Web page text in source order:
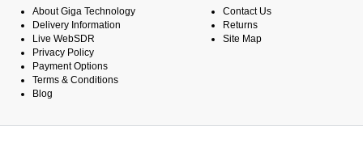
About Giga Technology
Delivery Information
Live WebSDR
Privacy Policy
Payment Options
Terms & Conditions
Blog
Contact Us
Returns
Site Map